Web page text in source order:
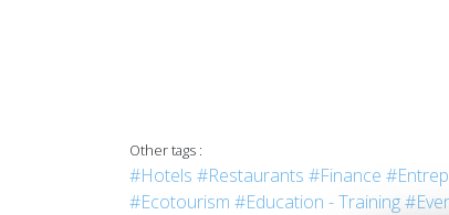
Other tags :
#Hotels #Restaurants #Finance
#Ecotourism #Education - Training